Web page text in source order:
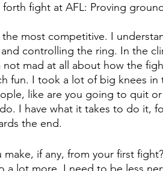
fight at AFL: Proving
most competitive. I
controlling the ring. In the
mad at all about how the
fun. I took a lot of big knees
like are you going to quit or
I have what it takes to do it,
the end.
if any, from your first fight?